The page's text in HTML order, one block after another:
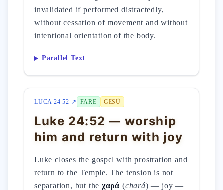
invalidated if performed distractedly,
without cessation of movement and without
intentional orientation of the body.
Parallel Text
LUCA 24 52 ↗ FARE GESÙ
Luke 24:52 — worship
him and return with joy
Luke closes the gospel with prostration and
return to the Temple. The tension is not
separation, but theχαρά (chará) — joy —